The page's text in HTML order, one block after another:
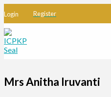
Login Register
Mrs Anitha Iruvanti